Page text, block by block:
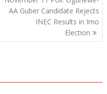
AA Guber Candidate Rejects
INEC Results in Imo
Election